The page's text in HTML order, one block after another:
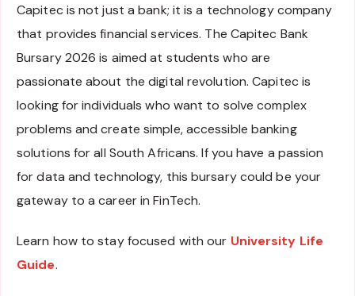
Capitec is not just a bank; it is a technology company
that provides financial services. The Capitec Bank
Bursary 2026 is aimed at students who are
passionate about the digital revolution. Capitec is
looking for individuals who want to solve complex
problems and create simple, accessible banking
solutions for all South Africans. If you have a passion
for data and technology, this bursary could be your
gateway to a career in FinTech.
Learn how to stay focused with our University Life
Guide.